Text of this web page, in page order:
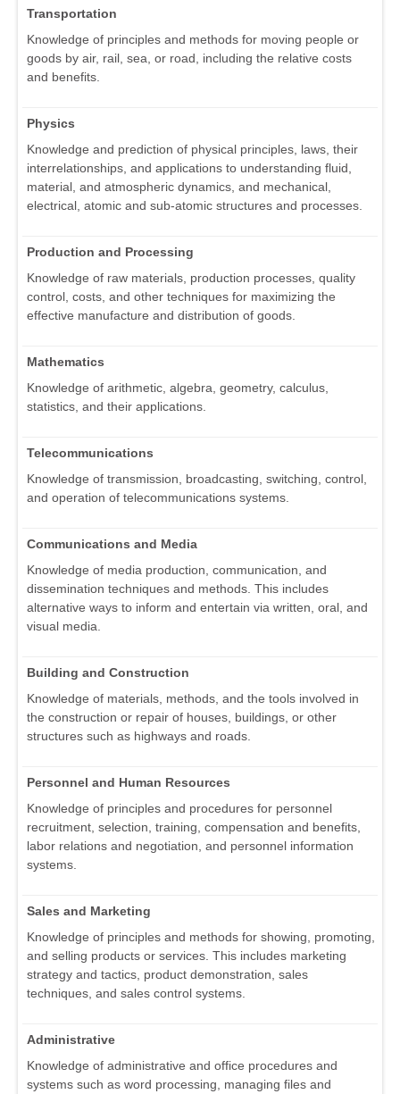
Transportation
Knowledge of principles and methods for moving people or
goods by air, rail, sea, or road, including the relative costs
and benefits.
Physics
Knowledge and prediction of physical principles, laws, their
interrelationships, and applications to understanding fluid,
material, and atmospheric dynamics, and mechanical,
electrical, atomic and sub-atomic structures and processes.
Production and Processing
Knowledge of raw materials, production processes, quality
control, costs, and other techniques for maximizing the
effective manufacture and distribution of goods.
Mathematics
Knowledge of arithmetic, algebra, geometry, calculus,
statistics, and their applications.
Telecommunications
Knowledge of transmission, broadcasting, switching, control,
and operation of telecommunications systems.
Communications and Media
Knowledge of media production, communication, and
dissemination techniques and methods. This includes
alternative ways to inform and entertain via written, oral, and
visual media.
Building and Construction
Knowledge of materials, methods, and the tools involved in
the construction or repair of houses, buildings, or other
structures such as highways and roads.
Personnel and Human Resources
Knowledge of principles and procedures for personnel
recruitment, selection, training, compensation and benefits,
labor relations and negotiation, and personnel information
systems.
Sales and Marketing
Knowledge of principles and methods for showing, promoting,
and selling products or services. This includes marketing
strategy and tactics, product demonstration, sales
techniques, and sales control systems.
Administrative
Knowledge of administrative and office procedures and
systems such as word processing, managing files and